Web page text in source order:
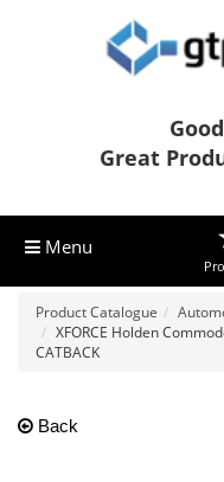
Great
Menu
Product Catalogue
XFORCE Holden
CATBACK
Back